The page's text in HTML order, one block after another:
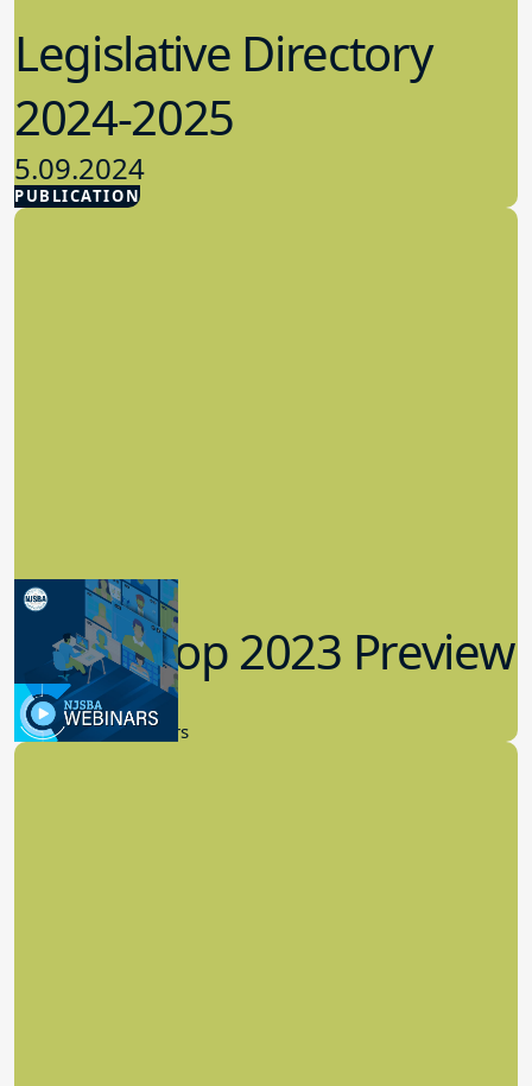
PUBLICATION
Legislative Directory
2024-2025
5.09.2024
Advocacy
Workshop 2023 Preview
9.14.2023
New Board Members